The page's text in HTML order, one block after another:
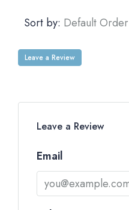
Sort by: Default Order
Leave a Review
Leave a Review
Email